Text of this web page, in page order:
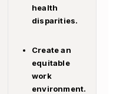
health
disparities.
Create an
equitable
work
environment.